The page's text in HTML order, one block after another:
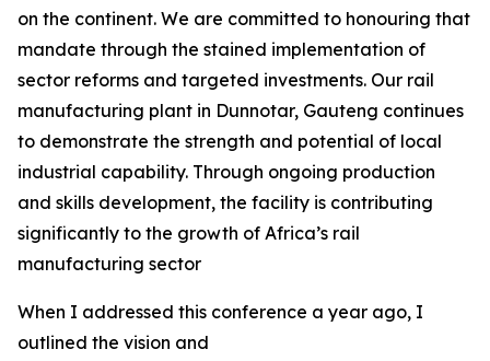
on the continent. We are committed to honouring that
mandate through the stained implementation of
sector reforms and targeted investments. Our rail
manufacturing plant in Dunnotar, Gauteng continues
to demonstrate the strength and potential of local
industrial capability. Through ongoing production
and skills development, the facility is contributing
significantly to the growth of Africa’s rail
manufacturing sector
When I addressed this conference a year ago, I
outlined the vision and